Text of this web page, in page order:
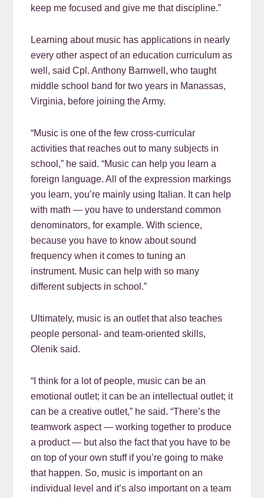
keep me focused and give me that discipline.”
Learning about music has applications in nearly
every other aspect of an education curriculum as
well, said Cpl. Anthony Barnwell, who taught
middle school band for two years in Manassas,
Virginia, before joining the Army.
“Music is one of the few cross-curricular
activities that reaches out to many subjects in
school,” he said. “Music can help you learn a
foreign language. All of the expression markings
you learn, you’re mainly using Italian. It can help
with math — you have to understand common
denominators, for example. With science,
because you have to know about sound
frequency when it comes to tuning an
instrument. Music can help with so many
different subjects in school.”
Ultimately, music is an outlet that also teaches
people personal- and team-oriented skills,
Olenik said.
“I think for a lot of people, music can be an
emotional outlet; it can be an intellectual outlet; it
can be a creative outlet,” he said. “There’s the
teamwork aspect — working together to produce
a product — but also the fact that you have to be
on top of your own stuff if you’re going to make
that happen. So, music is important on an
individual level and it’s also important on a team